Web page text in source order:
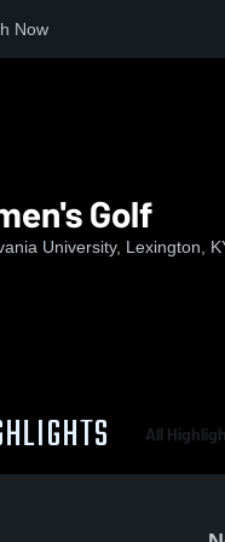
Now
Golf
University, Lexington,
All